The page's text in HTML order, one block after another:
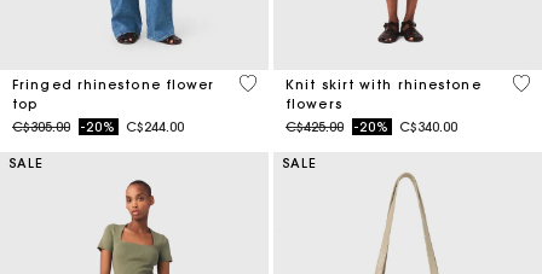
Fringed rhinestone flower
top
Price reduced from
C$305.00to-20% C$244.00
4.6 out of 5 Customer Rating
Knit skirt with rhinestone
flowers
Price reduced from
C$425.00to-20% C$340.00
4.2
SALE SALE